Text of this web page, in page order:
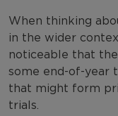
When thinking
in the wider
noticeable that
some end-of-year
that might form
trials.